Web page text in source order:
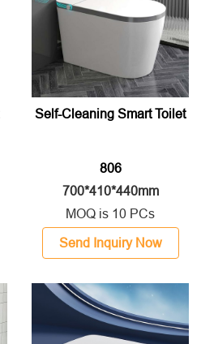
Self-Cleaning Smart Toilet
806
700*410*440mm
MOQ is 10 PCs
Send Inquiry Now